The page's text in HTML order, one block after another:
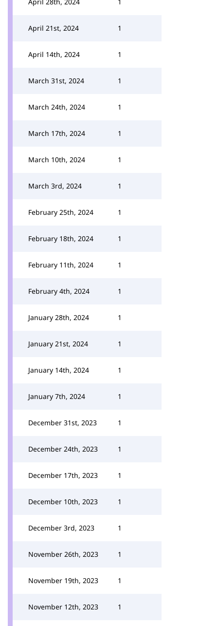
April 21st, 2024 1
April 14th, 2024 1
March 31st, 2024 1
March 24th, 2024 1
March 17th, 2024 1
March 10th, 2024 1
March 3rd, 2024 1
February 25th, 2024 1
February 18th, 2024 1
February 11th, 2024 1
February 4th, 2024 1
January 28th, 2024 1
January 21st, 2024 1
January 14th, 2024 1
January 7th, 2024 1
December 31st, 2023 1
December 24th, 2023 1
December 17th, 2023 1
December 10th, 2023 1
December 3rd, 2023 1
November 26th, 2023 1
November 19th, 2023 1
November 12th, 2023 1